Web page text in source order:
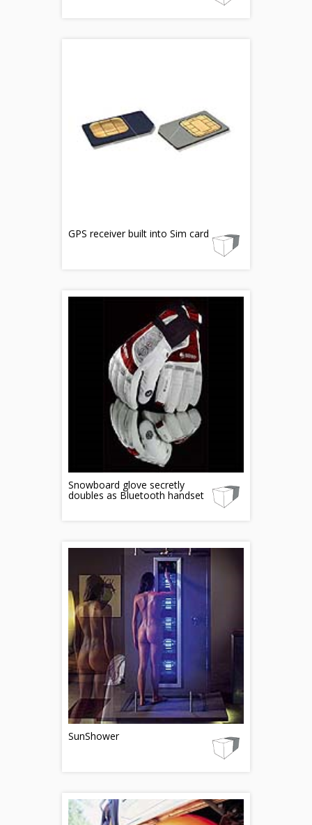
GPS receiver built into Sim card
Snowboard glove secretly
doubles as Bluetooth handset
SunShower